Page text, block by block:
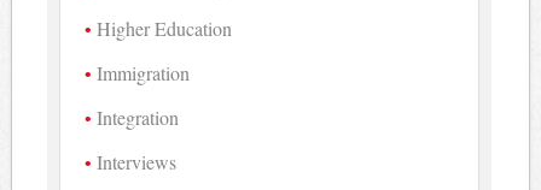
Higher Education
Immigration
Integration
Interviews